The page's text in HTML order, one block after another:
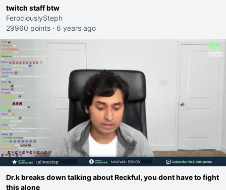
twitch staff btw
FerociouslySteph
29960 points · 6 years ago
Dr.k breaks down talking about Reckful, you dont have to fight
this alone